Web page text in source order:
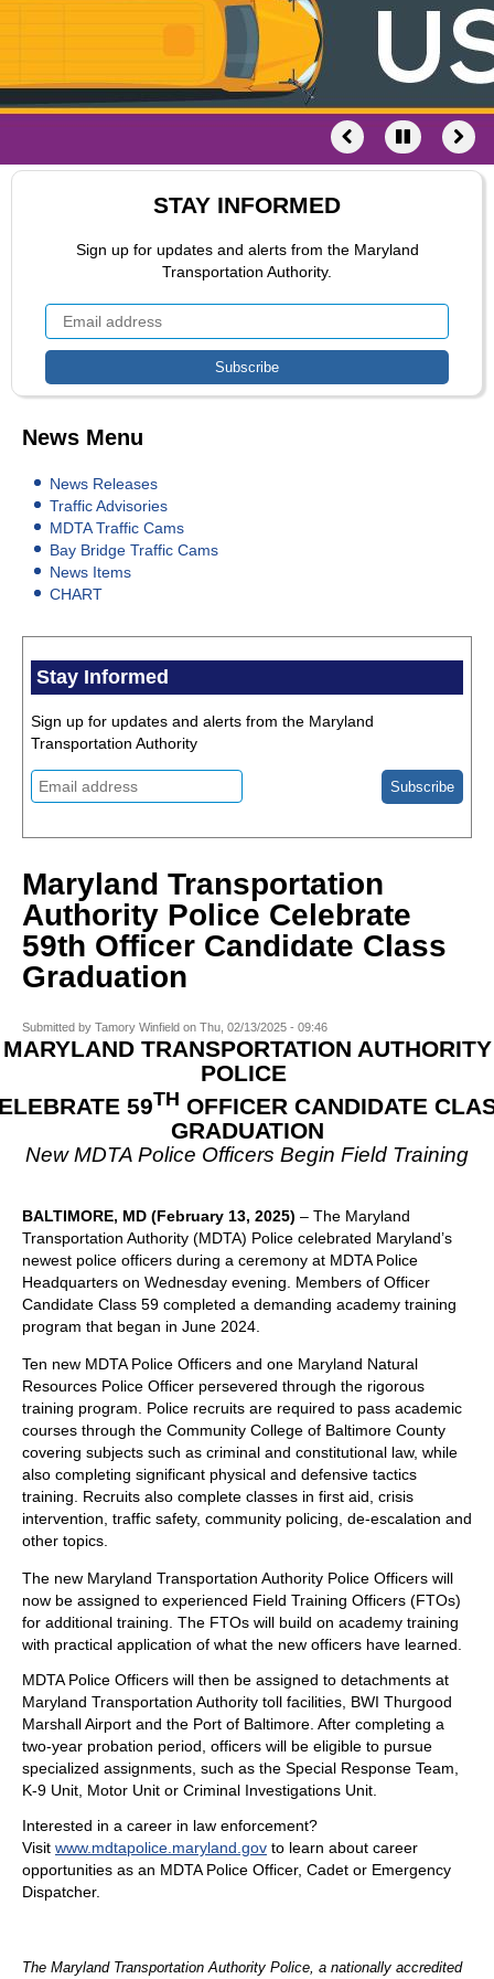
STAY INFORMED
Sign up for updates and alerts from the Maryland
Transportation Authority.
News Menu
News Releases
Traffic Advisories
MDTA Traffic Cams
Bay Bridge Traffic Cams
News Items
CHART
Stay Informed
Sign up for updates and alerts from the Maryland
Transportation Authority
Maryland Transportation
Authority Police Celebrate
59th Officer Candidate Class
Graduation
Submitted by Tamory Winfield on Thu, 02/13/2025 - 09:46
MARYLAND TRANSPORTATION AUTHORITY
POLICE
59TH OFFICER CANDIDATE
GRADUATION
New MDTA Police Officers Begin Field Training
BALTIMORE, MD (February 13, 2025) – The Maryland
Transportation Authority (MDTA) Police celebrated Maryland’s
newest police officers during a ceremony at MDTA Police
Headquarters on Wednesday evening. Members of Officer
Candidate Class 59 completed a demanding academy training
program that began in June 2024.
Ten new MDTA Police Officers and one Maryland Natural
Resources Police Officer persevered through the rigorous
training program. Police recruits are required to pass academic
courses through the Community College of Baltimore County
covering subjects such as criminal and constitutional law, while
also completing significant physical and defensive tactics
training. Recruits also complete classes in first aid, crisis
intervention, traffic safety, community policing, de-escalation and
other topics.
The new Maryland Transportation Authority Police Officers will
now be assigned to experienced Field Training Officers (FTOs)
for additional training. The FTOs will build on academy training
with practical application of what the new officers have learned.
MDTA Police Officers will then be assigned to detachments at
Maryland Transportation Authority toll facilities, BWI Thurgood
Marshall Airport and the Port of Baltimore. After completing a
two-year probation period, officers will be eligible to pursue
specialized assignments, such as the Special Response Team,
K-9 Unit, Motor Unit or Criminal Investigations Unit.
Interested in a career in law enforcement?
Visit www.mdtapolice.maryland.gov to learn about career
opportunities as an MDTA Police Officer, Cadet or Emergency
Dispatcher.
The Maryland Transportation Authority Police, a nationally accredited